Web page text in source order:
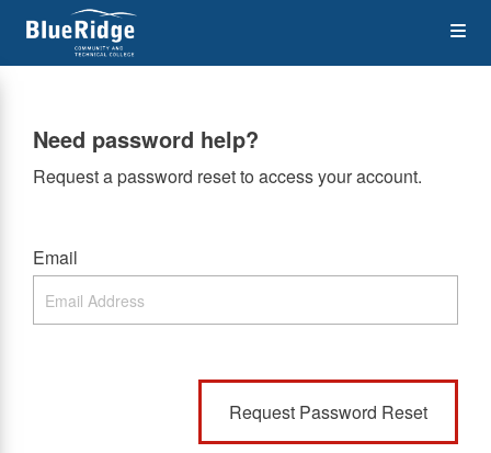
main
Need password help?
Request a password reset to access your account.
Email